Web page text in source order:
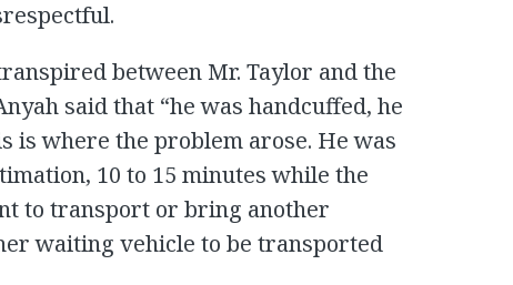
between Mr. Taylor and the
said that “he was handcuffed, he
is where the problem arose. He was
10 to 15 minutes while the
to transport or bring another
waiting vehicle to be transported